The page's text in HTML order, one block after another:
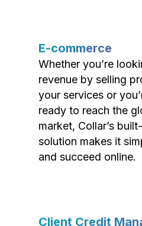
E-commerce
Whether you’re
revenue by selling
your services or
ready to reach the
market, Collar’s
solution makes it
and succeed online.
Client Credit